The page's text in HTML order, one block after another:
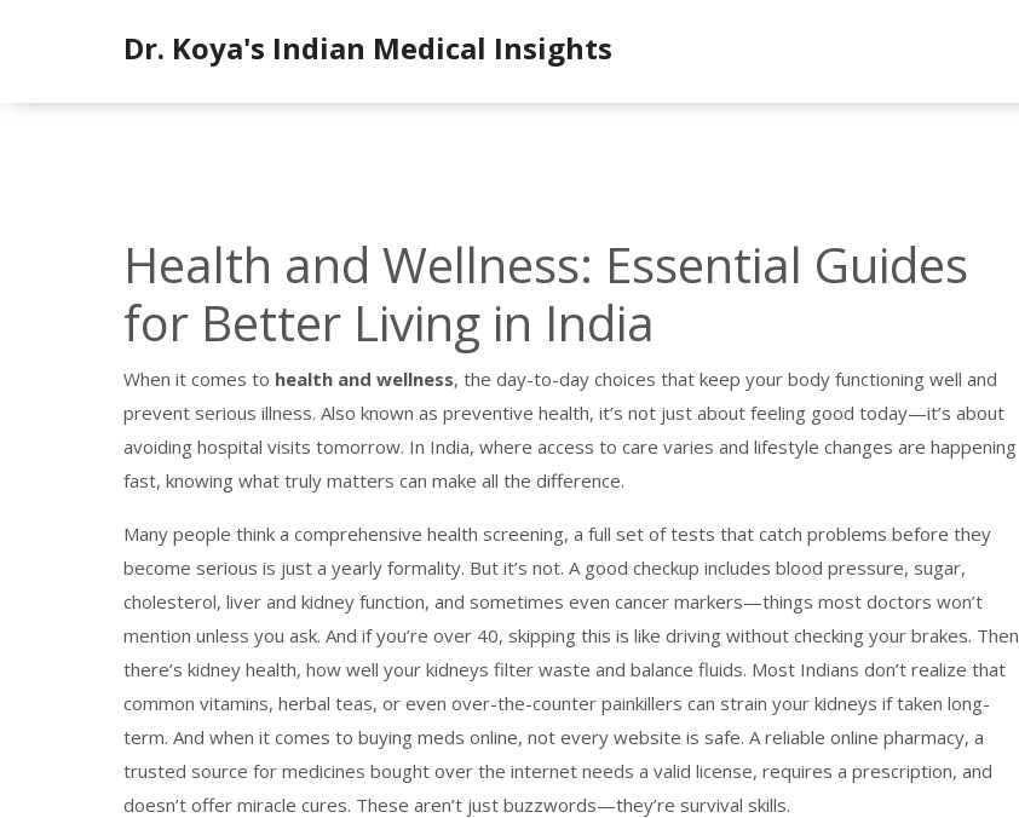
Dr. Koya's Indian Medical Insights
Health and Wellness: Essential Guides
for Better Living in India
When it comes to health and wellness, the day-to-day choices that keep your body functioning well and
prevent serious illness. Also known as preventive health, it’s not just about feeling good today—it’s about
avoiding hospital visits tomorrow. In India, where access to care varies and lifestyle changes are happening
fast, knowing what truly matters can make all the difference.
Many people think a comprehensive health screening, a full set of tests that catch problems before they
become serious is just a yearly formality. But it’s not. A good checkup includes blood pressure, sugar,
cholesterol, liver and kidney function, and sometimes even cancer markers—things most doctors won’t
mention unless you ask. And if you’re over 40, skipping this is like driving without checking your brakes. Then
there’s kidney health, how well your kidneys filter waste and balance fluids. Most Indians don’t realize that
common vitamins, herbal teas, or even over-the-counter painkillers can strain your kidneys if taken long-
term. And when it comes to buying meds online, not every website is safe. Areliable online pharmacy, a
trusted source for medicines bought over the internet needs a valid license, requires a prescription, and
doesn’t offer miracle cures. These aren’t just buzzwords—they’re survival skills.